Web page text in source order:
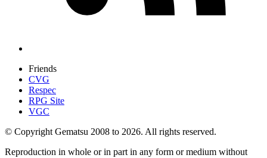
Friends
CVG
Respec
RPG Site
VGC
© Copyright Gematsu 2008 to 2026. All rights reserved.
Reproduction in whole or in part in any form or medium without